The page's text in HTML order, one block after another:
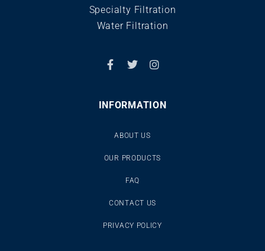
Specialty Filtration
Water Filtration
INFORMATION
ABOUT US
OUR PRODUCTS
FAQ
CONTACT US
PRIVACY POLICY